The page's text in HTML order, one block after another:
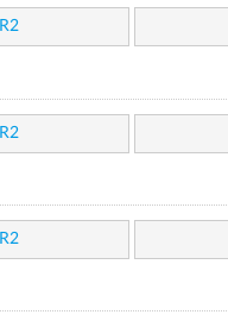
R2
R2
R2